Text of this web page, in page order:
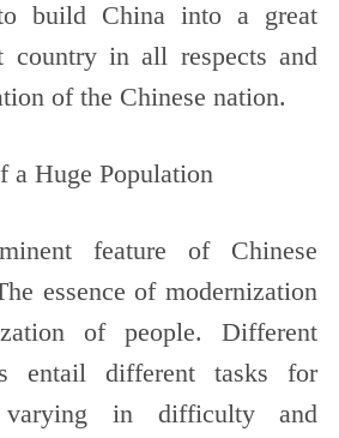
build China into a great
country in all respects and
of the Chinese nation.
a Huge Population
feature of Chinese
essence of modernization
of people. Different
entail different tasks for
varying in difficulty and